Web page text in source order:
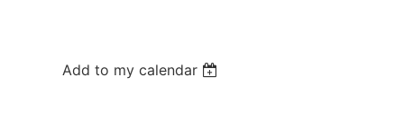
Add to my calendar